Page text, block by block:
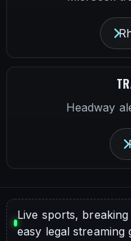
Headway
Live sports,
easy legal streaming